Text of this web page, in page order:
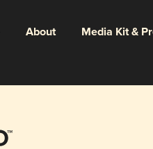
About Media Kit &